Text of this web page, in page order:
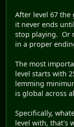
After level 67 the
it never ends
stop playing. Or
in a proper
The most
level starts with
lemming
is global across
Specifically,
level with, that's